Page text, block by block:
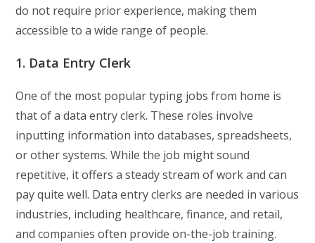
do not require prior experience, making them
accessible to a wide range of people.
1. Data Entry Clerk
One of the most popular typing jobs from home is
that of a data entry clerk. These roles involve
inputting information into databases, spreadsheets,
or other systems. While the job might sound
repetitive, it offers a steady stream of work and can
pay quite well. Data entry clerks are needed in various
industries, including healthcare, finance, and retail,
and companies often provide on-the-job training.